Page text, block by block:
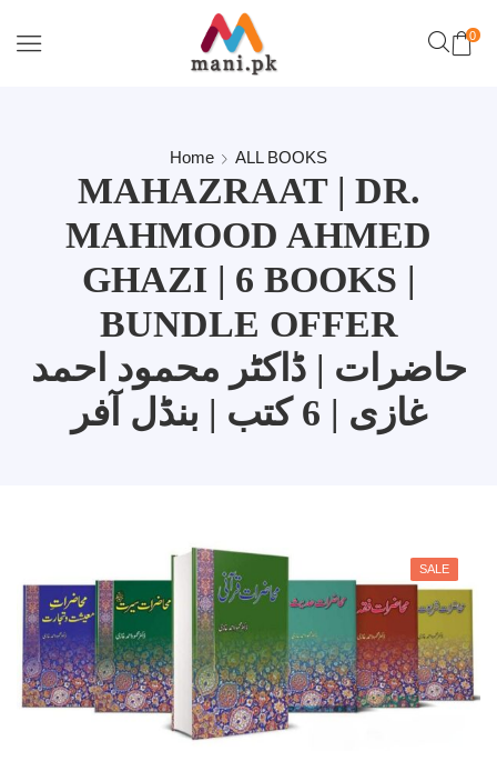
0
Home ALL BOOKS
MAHAZRAAT | DR.
MAHMOOD AHMED
GHAZI | 6 BOOKS |
BUNDLE OFFER
حاضرات | ڈاکٹر محمود احمد
غازی | 6 کتب | بنڈل آفر
SALE